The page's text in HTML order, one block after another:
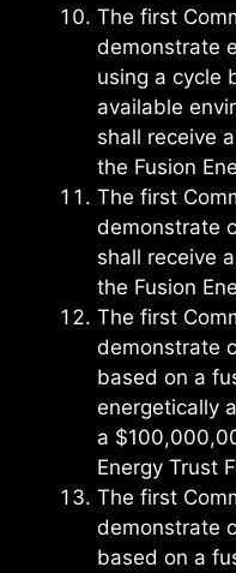
The first
demonstrate
using a cycle
available
shall receive
the Fusion
The first
demonstrate
shall receive
the Fusion
The first
demonstrate
based on a
energetically
a
Energy Trust
The first
demonstrate
based on a